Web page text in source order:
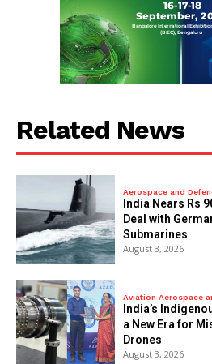
Related News
Aerospace and
India Nears Rs
Deal with
Submarines
August 3, 2026
Aviation Aerospace
India’s
a New Era for
Drones
August 3, 2026